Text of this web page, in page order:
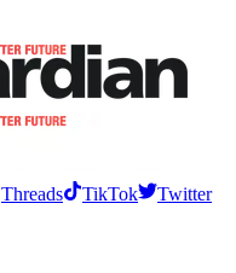
Threads TikTok
Twitter